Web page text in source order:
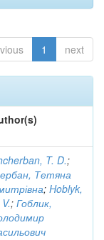
1 next
T. D.;
Тетяна
; Hoblyk,
; Гоблик,